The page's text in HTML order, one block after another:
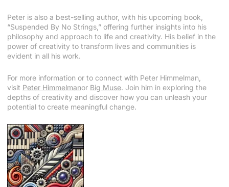
Peter is also a best-selling author, with his upcoming book,
“Suspended By No Strings,” offering further insights into his
philosophy and approach to life and creativity. His belief in the
power of creativity to transform lives and communities is
evident in all his work.
For more information or to connect with Peter Himmelman,
visit Peter Himmelmanor Big Muse. Join him in exploring the
depths of creativity and discover how you can unleash your
potential to create meaningful change.